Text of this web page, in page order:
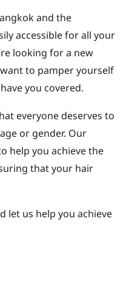
and the
accessible for all your
looking for a new
to pamper yourself
you covered.
everyone deserves to
or gender. Our
help you achieve the
that your hair
let us help you achieve